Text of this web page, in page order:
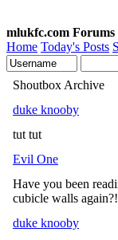
mlukfc.com Forums
Home Today's Posts
Shoutbox Archive
duke knooby
tut tut
Evil One
Have you been
cubicle walls again?!
duke knooby